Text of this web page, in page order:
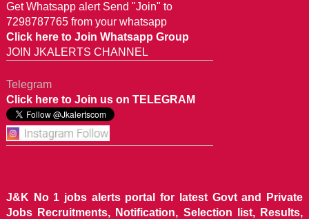
Get Whatsapp alert Send "Join" to
7298787765 from your whatsapp
Click here to Join Whatsapp Group
JOIN JKALERTS CHANNEL
Telegram
Click here to Join us on TELEGRAM
J&K No 1 jobs alerts portal for latest Govt and Private
Jobs Recruitments, Notification, Selection list, Results,